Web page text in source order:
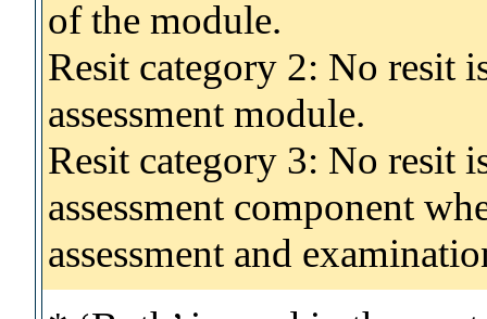
of the module.
Resit category 2: No resit
assessment module.
Resit category 3: No resit
assessment component
assessment and